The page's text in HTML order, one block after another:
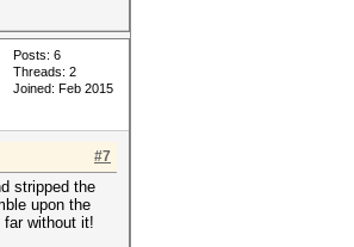
Posts: 6
Threads: 2
Joined: Feb 2015
#7
stripped the
upon the
without it!